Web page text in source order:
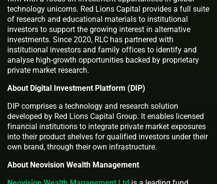
technology unicorns. Red Lions Capital provides a full suite
of research and educational materials to institutional
investors to support the growing interest in alternative
investments. Since 2020, RLC has partnered with
institutional investors and family offices to identify and
analyse high-growth opportunities backed by proprietary
private market research.
About Digital Investment Platform (DIP)
DIP comprises a technology and research solution
developed by Red Lions Capital Group. It enables licensed
financial institutions to integrate private market exposures
into their product shelves for qualified investors under their
own brand, through their own infrastructure.
About Neovision Wealth Management